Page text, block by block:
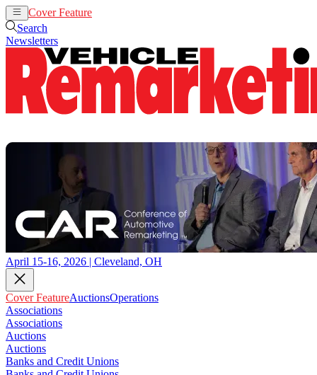
Cover Feature
Search
Newsletters
April 15-16, 2026 | Cleveland, OH
Cover FeatureAuctionsOperations
Associations
Associations
Auctions
Auctions
Banks and Credit Unions